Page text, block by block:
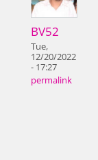
BV52
Tue,
12/20/2022
- 17:27
permalink